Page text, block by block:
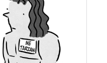
– Financial &